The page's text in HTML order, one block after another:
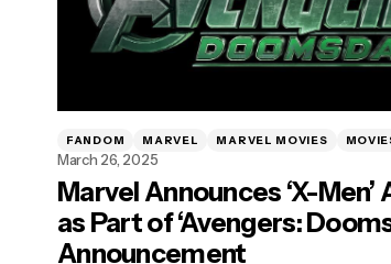
FANDOM MARVEL MARVEL MOVIES
March 26, 2025
Marvel Announces ‘X-Men’
as Part of ‘Avengers:
Announcement